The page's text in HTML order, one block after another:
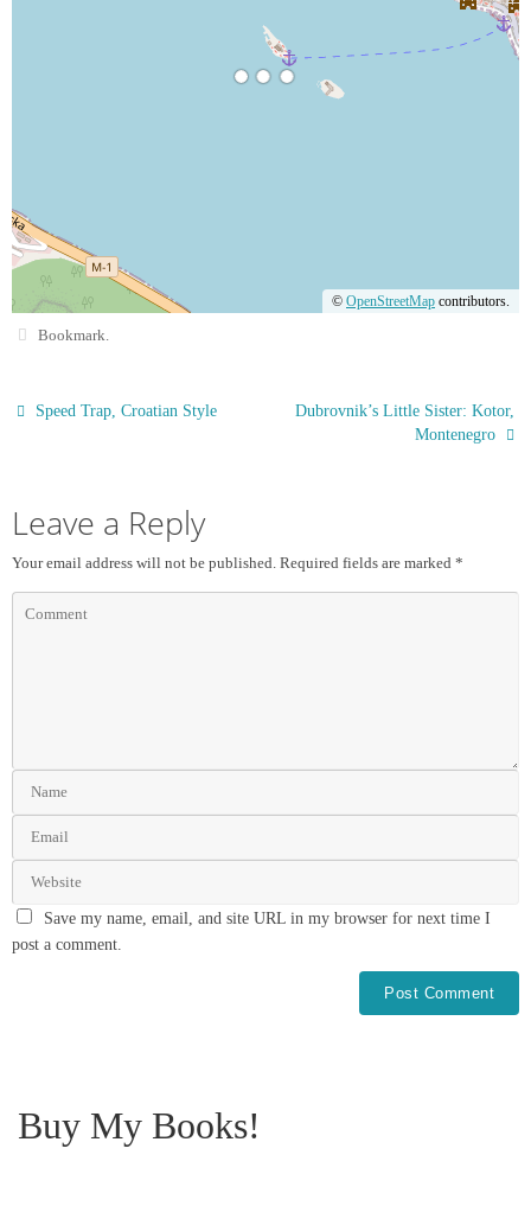
© OpenStreetMap contributors.
Bookmark.
Speed Trap, Croatian Style
Dubrovnik’s Little Sister: Kotor,
Montenegro
Leave a Reply
Your email address will not be published. Required fields are marked *
Save my name, email, and site URL in my browser for next time I
post a comment.
Buy My Books!